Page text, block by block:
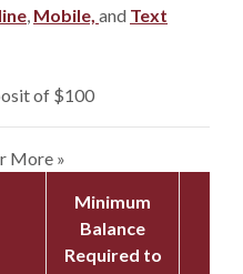
, Mobile, and Text
of $100
More »
Minimum
Balance
Required to